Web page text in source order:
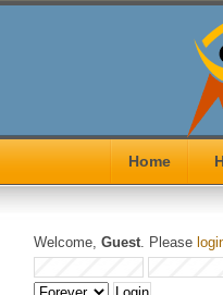
Home
Welcome, Guest. Please